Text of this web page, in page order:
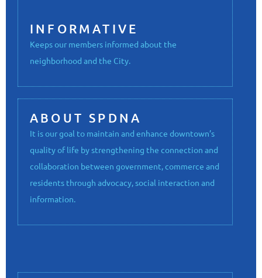
INFORMATIVE
Keeps our members informed about the
neighborhood and the City.
ABOUT SPDNA
It is our goal to maintain and enhance downtown’s
quality of life by strengthening the connection and
collaboration between government, commerce and
residents through advocacy, social interaction and
information.